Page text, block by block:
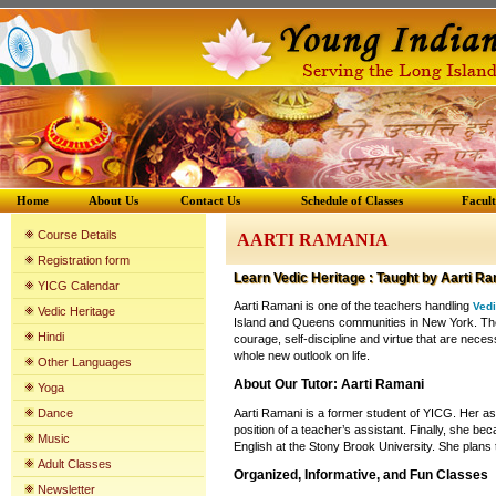
Home About Us Contact Us Schedule of Classes
Course Details
Registration form
YICG Calendar
Vedic Heritage
Hindi
Other Languages
Yoga
Dance
Music
Adult Classes
Newsletter
AARTI RAMANIA
LearnVedic Heritage: Taught byAarti
Aarti Ramani is one of the teachers handling
Island and Queens communities in New York.
courage, self-discipline and virtue that are
whole new outlook on life.
About Our Tutor: Aarti Ramani
Aarti Ramani is a former student of YICG. Her
position of a teacher’s assistant. Finally, she
English at the Stony Brook University. She
Organized, Informative, and Fun Classes